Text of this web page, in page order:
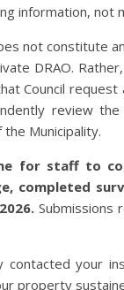
information, not
not constitute
DRAO.
Council
review
Municipality.
for staff to
completed
Submissions
contacted your
property